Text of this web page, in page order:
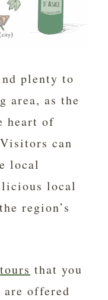
plenty to
area, as the
heart of
can
local
local
region’s
that you
are offered